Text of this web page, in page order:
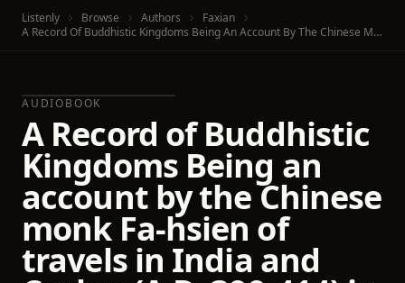
Listenly Browse Authors
Faxian
A Record Of Buddhistic Kingdoms Being An Account By The Chinese Monk Fa-Hsien Of Travels In India And Ceylon (A.D. 399-414) In Search Of The Buddhist Books Of Discipline
AUDIOBOOK
A Record of Buddhistic
Kingdoms Being an
account by the Chinese
monk Fa-hsien of
travels in India and